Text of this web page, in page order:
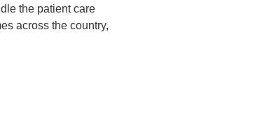
the patient care
across the country,